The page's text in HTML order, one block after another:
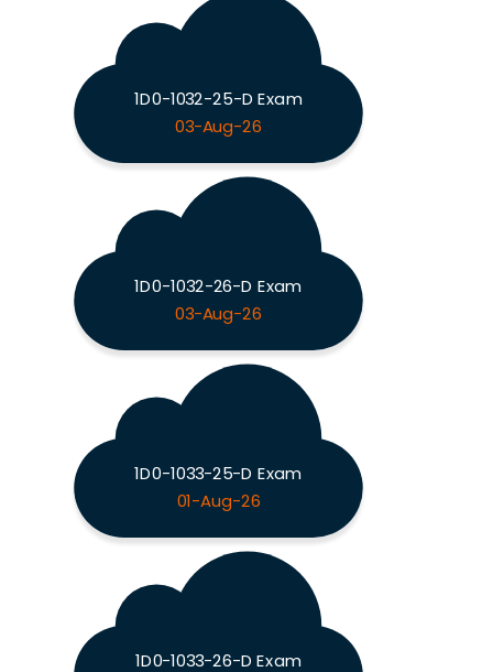
1D0-1032-25-D Exam
03-Aug-26
1D0-1032-26-D Exam
03-Aug-26
1D0-1033-25-D Exam
01-Aug-26
1D0-1033-26-D Exam